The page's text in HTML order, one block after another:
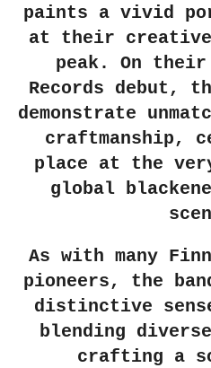
paints a vivid
at their creative
peak. On their
Records debut,
demonstrate
craftmanship,
place at the
global
As with many
pioneers, the
distinctive
blending
crafting a